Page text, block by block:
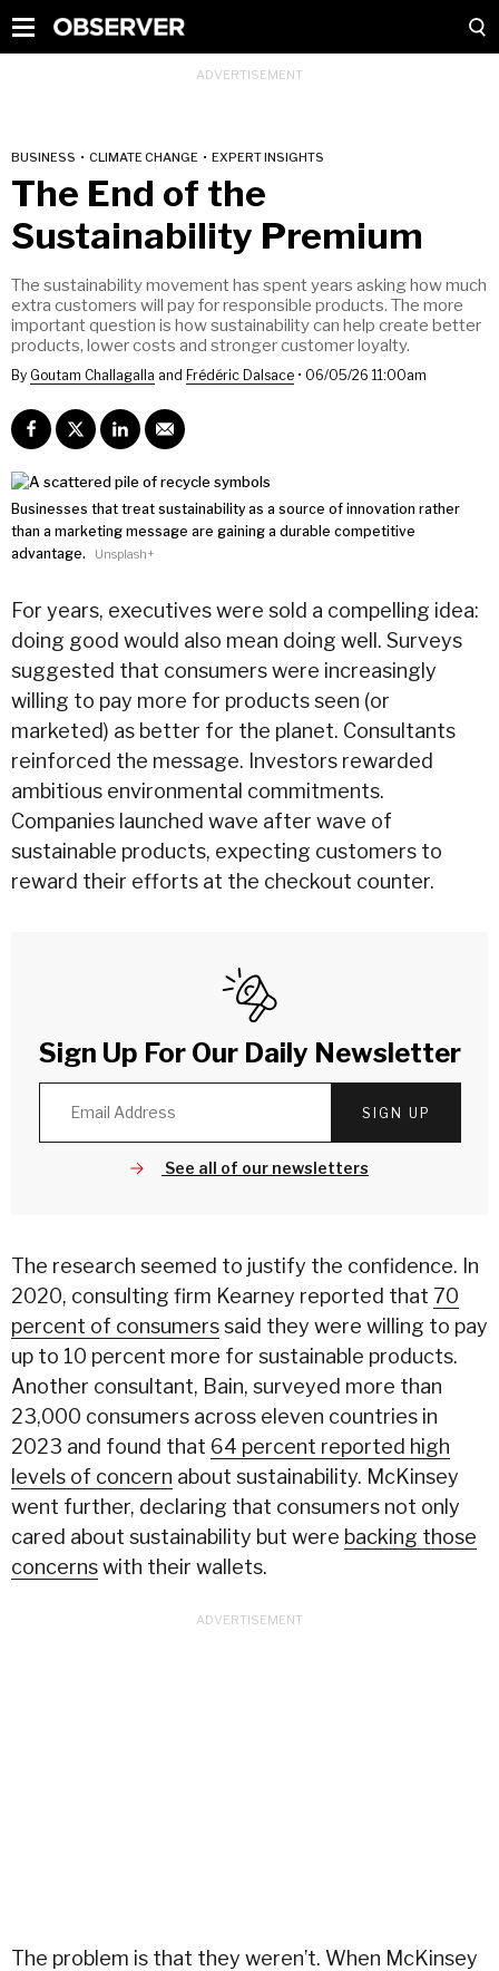
BUSINESS • CLIMATE CHANGE • EXPERT INSIGHTS
The End of the
Sustainability Premium
The sustainability movement has spent years asking how much
extra customers will pay for responsible products. The more
important question is how sustainability can help create better
products, lower costs and stronger customer loyalty.
By Goutam Challagalla and Frédéric Dalsace • 06/05/26 11:00am
Businesses that treat sustainability as a source of innovation rather
than a marketing message are gaining a durable competitive
advantage.
Unsplash+
For years, executives were sold a compelling idea:
doing good would also mean doing well. Surveys
suggested that consumers were increasingly
willing to pay more for products seen (or
marketed) as better for the planet. Consultants
reinforced the message. Investors rewarded
ambitious environmental commitments.
Companies launched wave after wave of
sustainable products, expecting customers to
reward their efforts at the checkout counter.
Sign Up For Our Daily Newsletter
SIGN UP
See all of our newsletters
The research seemed to justify the confidence. In
2020, consulting firm Kearney reported that 70
percent of consumerssaid they were willing to pay
up to 10 percent more for sustainable products.
Another consultant, Bain, surveyed more than
23,000 consumers across eleven countries in
2023 and found that 64 percent reported high
levels of concern about sustainability. McKinsey
went further, declaring that consumers not only
cared about sustainability but were backing those
concernswith their wallets.
The problem is that they weren’t. When McKinsey